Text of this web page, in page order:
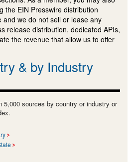
the EIN Presswire distribution
we do not sell or lease any
release distribution, dedicated APIs,
the revenue that allow us to offer
& by Industry
5,000 sources by country or industry or